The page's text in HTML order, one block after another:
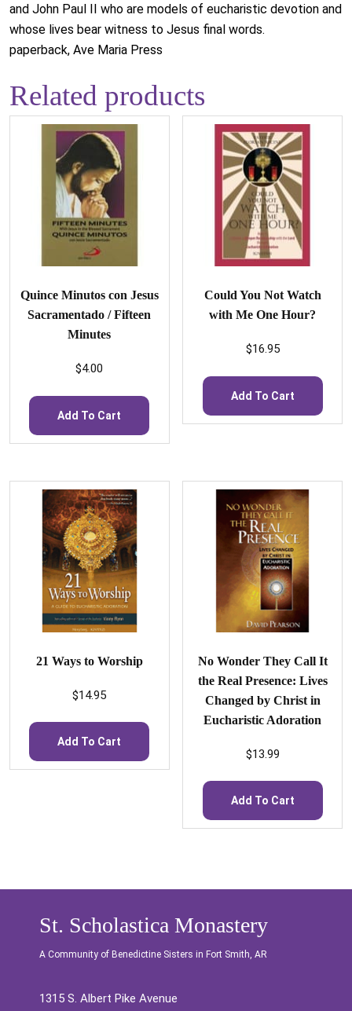
and John Paul II who are models of eucharistic devotion and
whose lives bear witness to Jesus final words.
paperback, Ave Maria Press
Related products
Quince Minutos con Jesus
Sacramentado / Fifteen
Minutes
$4.00
Add To Cart
Could You Not Watch
with Me One Hour?
$16.95
Add To Cart
21 Ways to Worship
$14.95
Add To Cart
No Wonder They Call It
the Real Presence: Lives
Changed by Christ in
Eucharistic Adoration
$13.99
Add To Cart
St. Scholastica Monastery
A Community of Benedictine Sisters in Fort Smith, AR
1315 S. Albert Pike Avenue